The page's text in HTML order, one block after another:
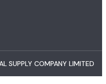
COMPANY LIMITED